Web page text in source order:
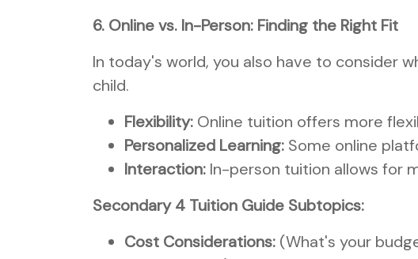
6. Online vs. In-Person: Finding the Right Fit
In today's world, you also have to consider
child.
Flexibility: Online tuition offers more
Personalized Learning: Some online
Interaction: In-person tuition allows for
Secondary 4 Tuition Guide Subtopics:
Cost Considerations: (What's your